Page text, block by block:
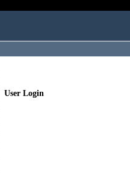
User Login